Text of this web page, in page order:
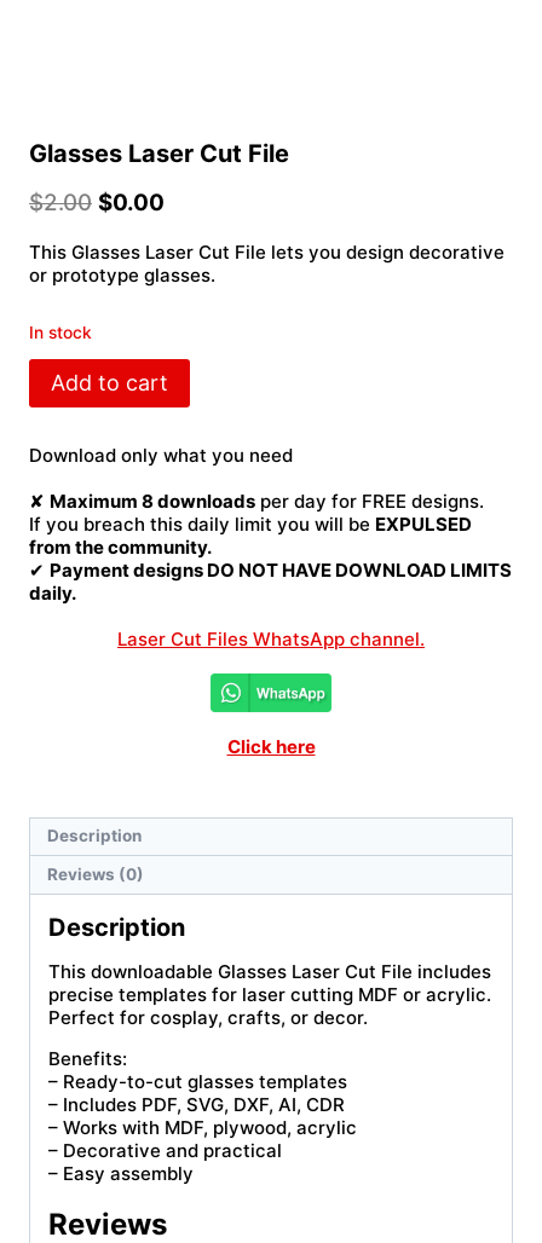
Glasses Laser Cut File
$2.00 $0.00
This Glasses Laser Cut File lets you design decorative
or prototype glasses.
In stock
Glasses
Laser
quantity
Add to cart
Download only what you need
✘ Maximum 8 downloads per day for FREE designs.
If you breach this daily limit you will be EXPULSED
from the community.
✔ Payment designs DO NOT HAVE DOWNLOAD LIMITS
daily.
Laser Cut Files WhatsApp channel.
Click here
Description
Reviews (0)
Description
This downloadable Glasses Laser Cut File includes
precise templates for laser cutting MDF or acrylic.
Perfect for cosplay, crafts, or decor.
Benefits:
– Ready-to-cut glasses templates
– Includes PDF, SVG, DXF, AI, CDR
– Works with MDF, plywood, acrylic
– Decorative and practical
– Easy assembly
Reviews